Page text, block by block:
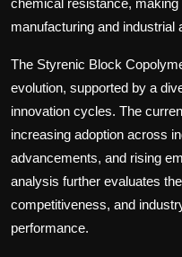
manufacturing and industrial
The Styrenic Block
evolution, supported by a
innovation cycles. The
increasing adoption across
advancements, and rising
analysis further evaluates
competitiveness, and
performance.